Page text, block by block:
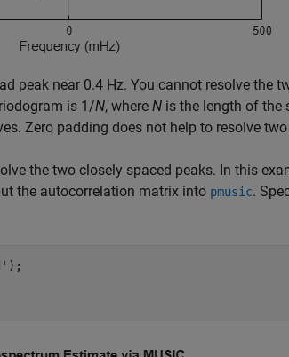
peak near 0.4 Hz. You cannot resolve the
is 1/N, where N is the length of the
Zero padding does not help to resolve
the two closely spaced peaks. In this
the autocorrelation matrix into pmusic.
);